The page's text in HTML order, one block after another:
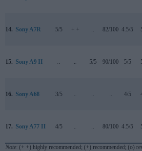
14. Sony A7R 5/5 + + 82/100 4.5/5
15. Sony A9 II 5/5 90/100 5/5
16. Sony A68 3/5 4/5
17. Sony A77 II 4/5 80/100 4.5/5
Note: (+ +) highly recommended; (+) recommended; (o)